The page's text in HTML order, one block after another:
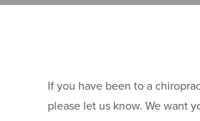
If you have been to a
please let us know. We want